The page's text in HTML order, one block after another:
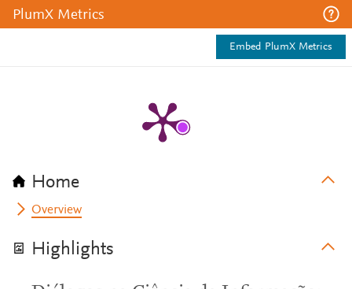
PlumX Metrics
Embed PlumX Metrics
Home
Overview
Highlights